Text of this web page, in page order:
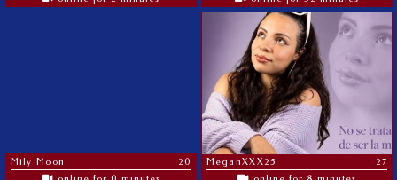
Mily Moon
20
MeganXXX25
27